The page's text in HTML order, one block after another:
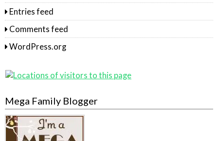
Entries feed
Comments feed
WordPress.org
Mega Family Blogger